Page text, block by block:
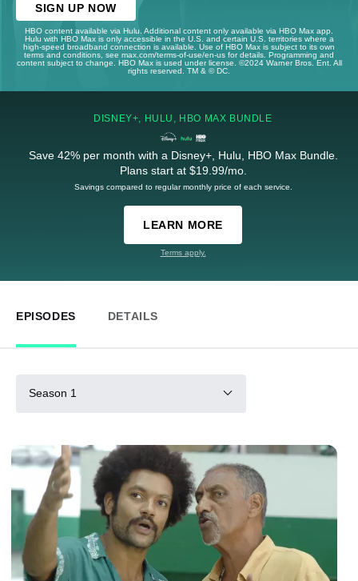
SIGN UP NOW
HBO content available via Hulu. Additional content only available via HBO Max app.
Hulu with HBO Max is only accessible in the U.S. and certain U.S. territories where a
high-speed broadband connection is available. Use of HBO Max is subject to its own
terms and conditions, see max.com/terms-of-use/en-us for details. Programming and
content subject to change. HBO Max is used under license. ©2024 Warner Bros. Ent. All
rights reserved. TM & © DC.
DISNEY+, HULU, HBO MAX BUNDLE
Save 42% per month with a Disney+, Hulu, HBO Max Bundle.
Plans start at $19.99/mo.
Savings compared to regular monthly price of each service.
LEARN MORE
Terms apply.
EPISODES DETAILS
Season 1